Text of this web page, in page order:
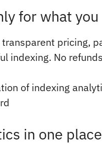
for what
transparent pricing,
indexing. No
in one place